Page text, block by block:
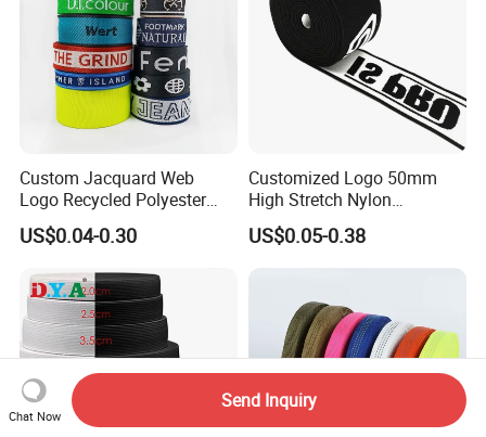
Custom Jacquard Web
Logo Recycled Polyester
Woven Webbing Band
Webbing Strap for
US$0.04-0.30
Customized Logo 50mm
High Stretch Nylon
Jacquard Elastic Band
Elastic Tape for Sportswear
US$0.05-0.38
Chat Now
Send Inquiry